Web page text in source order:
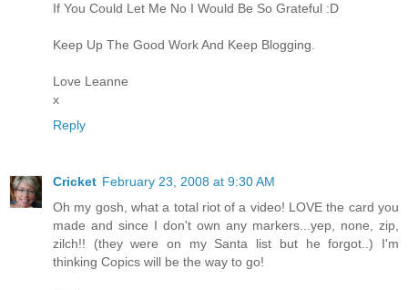
If You Could Let Me No I Would Be So Grateful :D
Keep Up The Good Work And Keep Blogging.
Love Leanne
x
Reply
Cricket February 23, 2008 at 9:30 AM
Oh my gosh, what a total riot of a video! LOVE the card you
made and since I don't own any markers...yep, none, zip,
zilch!! (they were on my Santa list but he forgot..) I'm
thinking Copics will be the way to go!